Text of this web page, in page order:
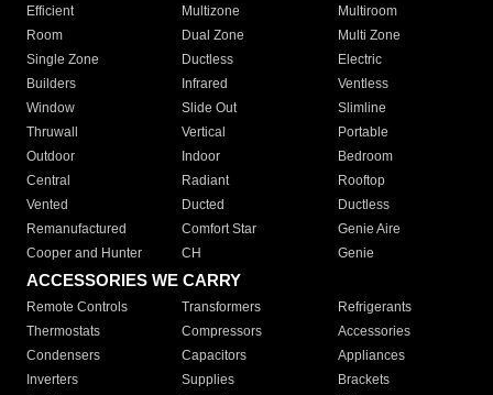
Efficient
Multizone
Multiroom
Room
Dual Zone
Multi Zone
Single Zone
Ductless
Electric
Builders
Infrared
Ventless
Window
Slide Out
Slimline
Thruwall
Vertical
Portable
Outdoor
Indoor
Bedroom
Central
Radiant
Rooftop
Vented
Ducted
Ductless
Remanufactured
Comfort Star
Genie Aire
Cooper and Hunter
CH Genie
ACCESSORIES WE CARRY
Remote Controls Transformers
Refrigerants
Thermostats
Compressors
Accessories
Condensers
Capacitors
Appliances
Inverters
Supplies
Brackets